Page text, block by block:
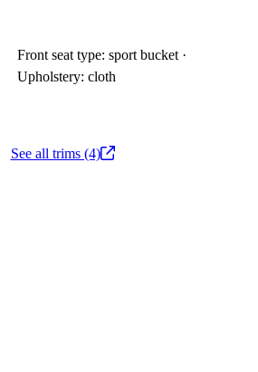
Front seat type: sport bucket ·
Upholstery: cloth
See all trims (4)